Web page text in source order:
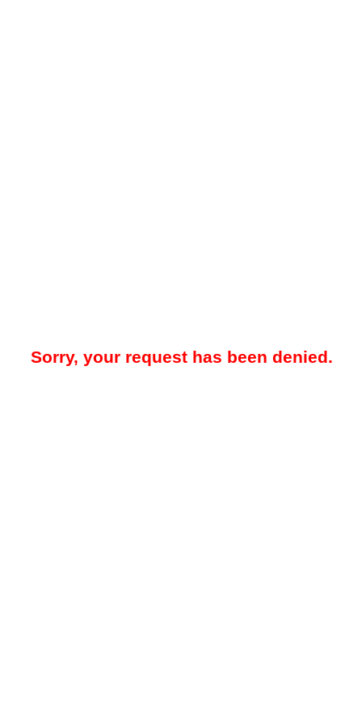
Sorry, your request has been denied.